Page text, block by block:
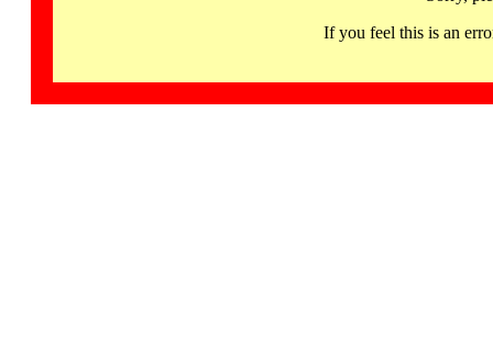
If you feel this is an